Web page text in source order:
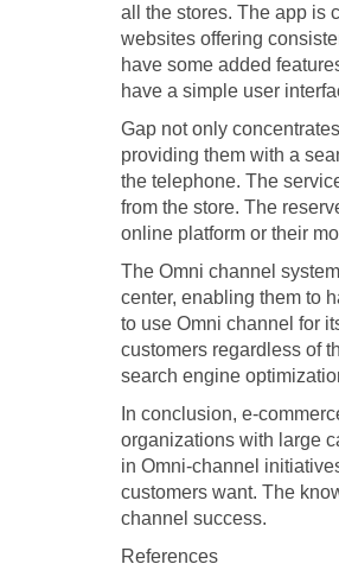
all the stores. The app is
websites offering
have some added
have a simple user
Gap not only
providing them with a
the telephone. The
from the store. The
online platform or their
The Omni channel
center, enabling them to
to use Omni channel for
customers regardless of
search engine
In conclusion, e-
organizations with large
in Omni-channel
customers want. The
channel success.
References